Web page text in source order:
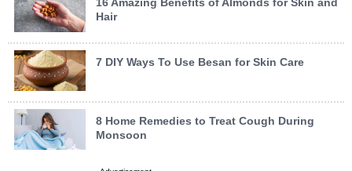
16 Amazing Benefits of Almonds for Skin and
Hair
7 DIY Ways To Use Besan for Skin Care
8 Home Remedies to Treat Cough During
Monsoon